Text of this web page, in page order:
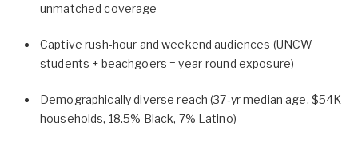
unmatched coverage
Captive rush-hour and weekend audiences (UNCW
students + beachgoers = year-round exposure)
Demographically diverse reach (37‑yr median age, $54K
households, 18.5% Black, 7% Latino)